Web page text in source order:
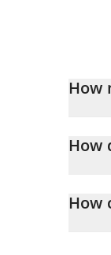
How
How
How